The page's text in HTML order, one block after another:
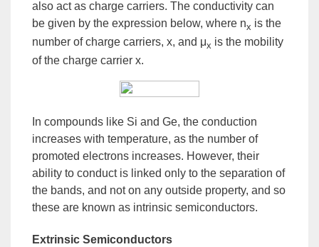
also act as charge carriers. The conductivity can
be given by the expression below, where nx is the
number of charge carriers, x, and μx is the mobility
of the charge carrier x.
In compounds like Si and Ge, the conduction
increases with temperature, as the number of
promoted electrons increases. However, their
ability to conduct is linked only to the separation of
the bands, and not on any outside property, and so
these are known as intrinsic semiconductors.
Extrinsic Semiconductors